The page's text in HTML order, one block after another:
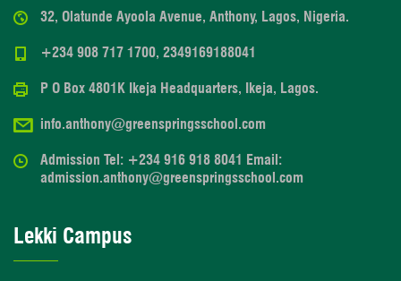
32, Olatunde Ayoola Avenue, Anthony, Lagos, Nigeria.
+234 908 717 1700, 2349169188041
P O Box 4801K Ikeja Headquarters, Ikeja, Lagos.
info.anthony@greenspringsschool.com
Admission Tel: +234 916 918 8041 Email:
admission.anthony@greenspringsschool.com
Lekki Campus